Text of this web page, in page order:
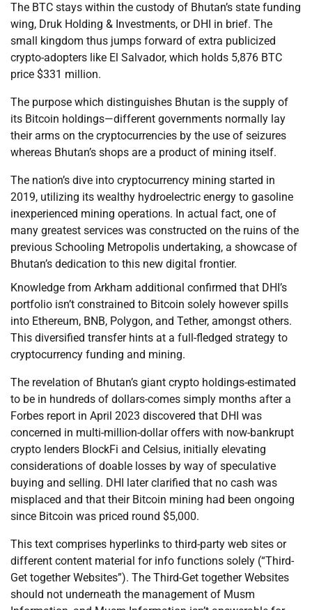
The BTC stays within the custody of Bhutan’s state funding
wing, Druk Holding & Investments, or DHI in brief. The
small kingdom thus jumps forward of extra publicized
crypto-adopters like El Salvador, which holds 5,876 BTC
price $331 million.
The purpose which distinguishes Bhutan is the supply of
its Bitcoin holdings—different governments normally lay
their arms on the cryptocurrencies by the use of seizures
whereas Bhutan’s shops are a product of mining itself.
The nation’s dive into cryptocurrency mining started in
2019, utilizing its wealthy hydroelectric energy to gasoline
inexperienced mining operations. In actual fact, one of
many greatest services was constructed on the ruins of the
previous Schooling Metropolis undertaking, a showcase of
Bhutan’s dedication to this new digital frontier.
Knowledge from Arkham additional confirmed that DHI’s
portfolio isn’t constrained to Bitcoin solely however spills
into Ethereum, BNB, Polygon, and Tether, amongst others.
This diversified transfer hints at a full-fledged strategy to
cryptocurrency funding and mining.
The revelation of Bhutan’s giant crypto holdings-estimated
to be in hundreds of dollars-comes simply months after a
Forbes report in April 2023 discovered that DHI was
concerned in multi-million-dollar offers with now-bankrupt
crypto lenders BlockFi and Celsius, initially elevating
considerations of doable losses by way of speculative
buying and selling. DHI later clarified that no cash was
misplaced and that their Bitcoin mining had been ongoing
since Bitcoin was priced round $5,000.
This text comprises hyperlinks to third-party web sites or
different content material for info functions solely (“Third-
Get together Websites”). The Third-Get together Websites
should not underneath the management of Musm